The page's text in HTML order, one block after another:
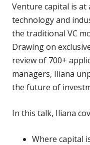
Venture capital is at
technology and
the traditional VC
Drawing on
review of 700+
managers, Iliana
the future of
In this talk, Iliana
Where capital